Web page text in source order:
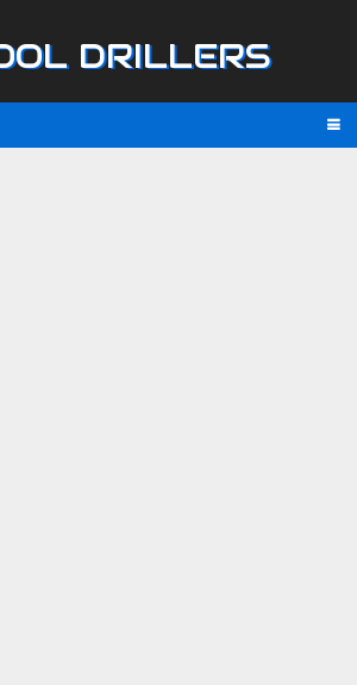
DRILLERS